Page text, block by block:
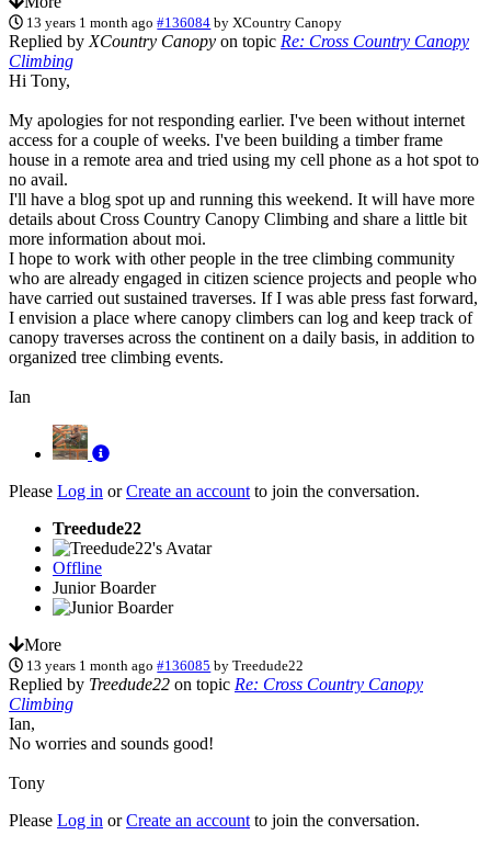
13 years 1 month ago #136084 byXCountry Canopy
Replied by XCountry Canopy on topic Re: Cross Country Canopy
Climbing
Hi Tony,
My apologies for not responding earlier. I've been without internet
access for a couple of weeks. I've been building a timber frame
house in a remote area and tried using my cell phone as a hot spot to
no avail.
I'll have a blog spot up and running this weekend. It will have more
details about Cross Country Canopy Climbing and share a little bit
more information about moi.
I hope to work with other people in the tree climbing community
who are already engaged in citizen science projects and people who
have carried out sustained traverses. If I was able press fast forward,
I envision a place where canopy climbers can log and keep track of
canopy traverses across the continent on a daily basis, in addition to
organized tree climbing events.
Ian
Please Log in orCreate an account to join the conversation.
Treedude22
Offline
Junior Boarder
More
13 years 1 month ago #136085 byTreedude22
Replied by Treedude22 on topic Re: Cross Country Canopy
Climbing
Ian,
No worries and sounds good!
Tony
Please Log in orCreate an account to join the conversation.